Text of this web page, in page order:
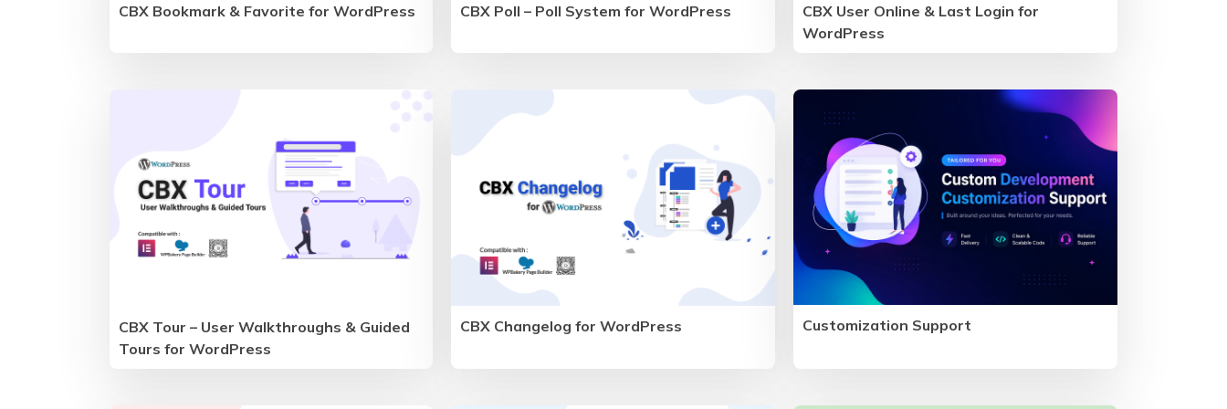
CBX Bookmark & Favorite for WordPress CBX Poll – Poll System for WordPress
CBX User Online & Last Login for
WordPress
CBX Tour – User Walkthroughs & Guided
Tours for WordPress
CBX Changelog for WordPress Customization Support